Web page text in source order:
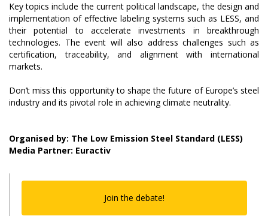
Key topics include the current political landscape, the design and
implementation of effective labeling systems such as LESS, and
their potential to accelerate investments in breakthrough
technologies. The event will also address challenges such as
certification, traceability, and alignment with international
markets.
Don’t miss this opportunity to shape the future of Europe’s steel
industry and its pivotal role in achieving climate neutrality.
Organised by: The Low Emission Steel Standard (LESS)
Media Partner: Euractiv
Join the debate!